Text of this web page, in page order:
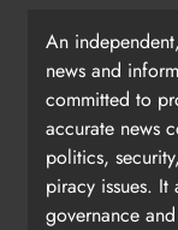
An
news and
committed to
accurate news
politics,
piracy issues.
governance